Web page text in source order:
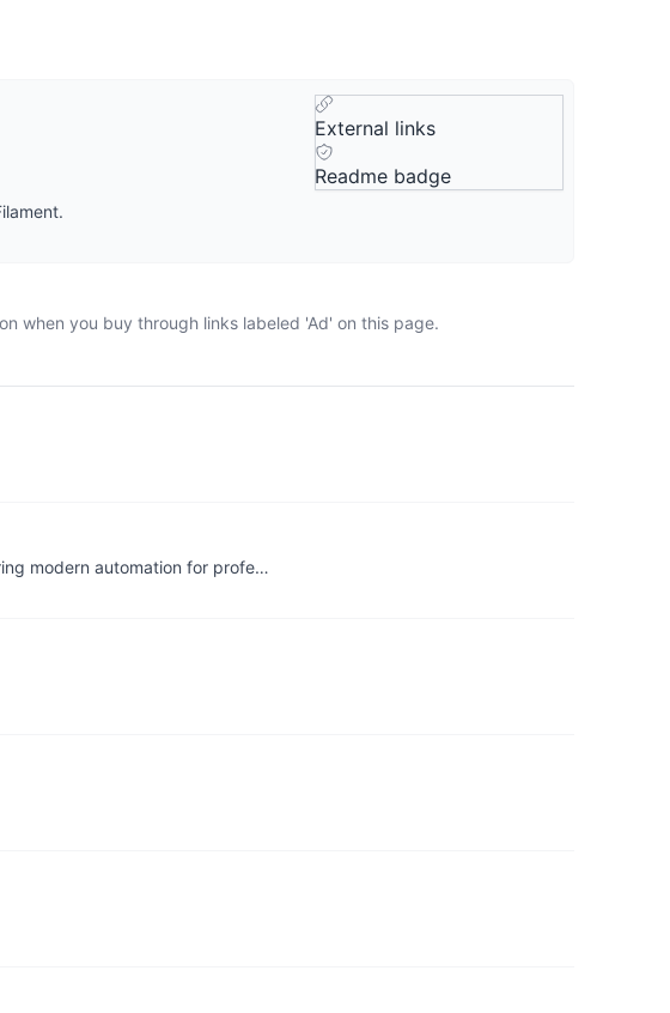
External links
Readme badge
when you buy through links labeled 'Ad' on this page.
modern automation for profe…